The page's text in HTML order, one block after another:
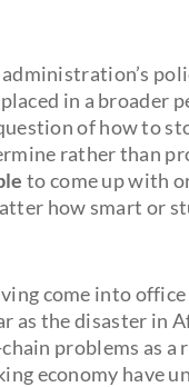
in a broader
of how to
rather than
to come up with
how smart or
come into
as the disaster in
problems as a
economy have